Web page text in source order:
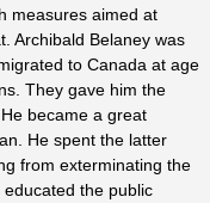
measures aimed at
Archibald Belaney was
to Canada at age
They gave him the
became a great
He spent the latter
from exterminating the
the public